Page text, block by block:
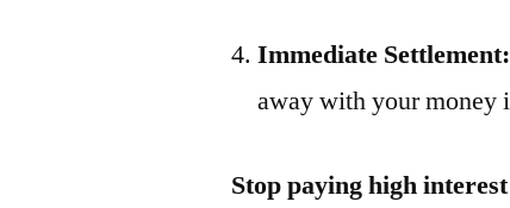
Immediate Settlement:
away with your money
Stop paying high